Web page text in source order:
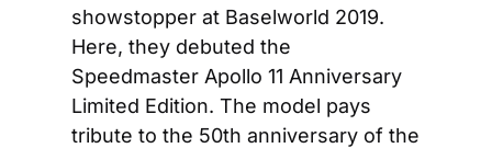
showstopper at Baselworld 2019.
Here, they debuted the
Speedmaster Apollo 11 Anniversary
Limited Edition. The model pays
tribute to the 50th anniversary of the